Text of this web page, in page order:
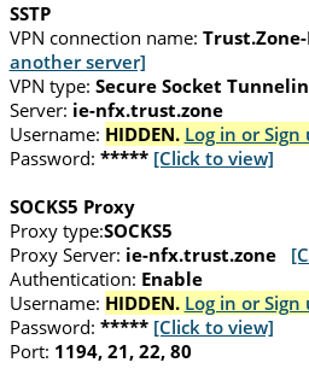
SSTP
VPN connection name:
another server]
VPN type: Secure Socket
Server: ie-nfx.trust.zone
Username: HIDDEN. Log in or Sign
Password: ***** [Click to view]
SOCKS5 Proxy
Proxy type:SOCKS5
Proxy Server: ie-nfx.trust.zone
Authentication: Enable
Username: HIDDEN. Log in or Sign
Password: ***** [Click to view]
Port: 1194, 21, 22, 80